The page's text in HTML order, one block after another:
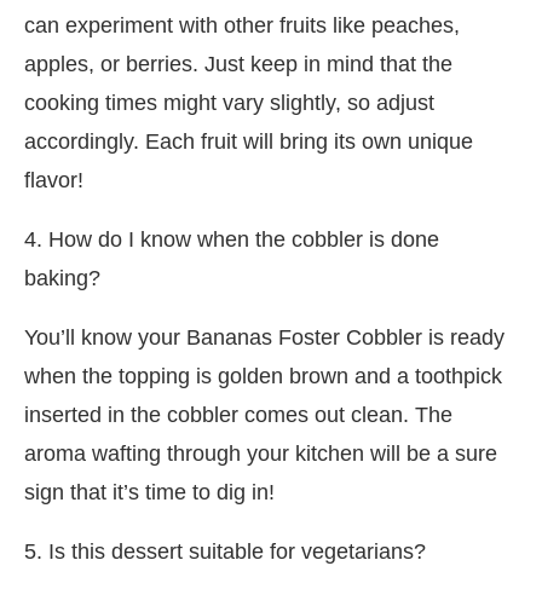
can experiment with other fruits like peaches,
apples, or berries. Just keep in mind that the
cooking times might vary slightly, so adjust
accordingly. Each fruit will bring its own unique
flavor!
4. How do I know when the cobbler is done
baking?
You’ll know your Bananas Foster Cobbler is ready
when the topping is golden brown and a toothpick
inserted in the cobbler comes out clean. The
aroma wafting through your kitchen will be a sure
sign that it’s time to dig in!
5. Is this dessert suitable for vegetarians?